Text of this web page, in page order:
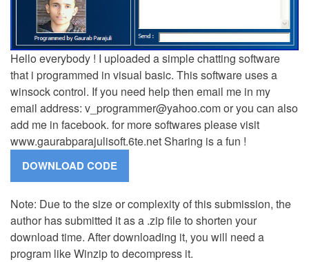
Hello everybody ! I uploaded a simple chatting software
that i programmed in visual basic. This software uses a
winsock control. If you need help then email me in my
email address: v_programmer@yahoo.comor you can also
add me in facebook. for more softwares please visit
www.gaurabparajulisoft.6te.net Sharing is a fun !
Note: Due to the size or complexity of this submission, the
author has submitted it as a .zip file to shorten your
download time. After downloading it, you will need a
program like Winzip to decompress it.